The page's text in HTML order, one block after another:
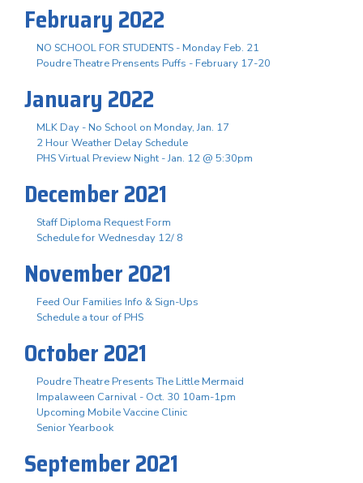
February 2022
NO SCHOOL FOR STUDENTS - Monday Feb. 21
Poudre Theatre Prensents Puffs - February 17-20
January 2022
MLK Day - No School on Monday, Jan. 17
2 Hour Weather Delay Schedule
PHS Virtual Preview Night - Jan. 12 @ 5:30pm
December 2021
Staff Diploma Request Form
Schedule for Wednesday 12/ 8
November 2021
Feed Our Families Info & Sign-Ups
Schedule a tour of PHS
October 2021
Poudre Theatre Presents The Little Mermaid
Impalaween Carnival - Oct. 30 10am-1pm
Upcoming Mobile Vaccine Clinic
Senior Yearbook
September 2021